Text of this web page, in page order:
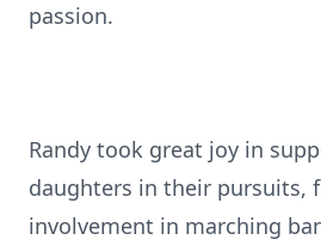
passion.
Randy took great joy in
daughters in their pursuits,
involvement in marching